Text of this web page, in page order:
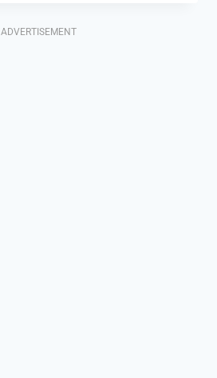
ADVERTISEMENT